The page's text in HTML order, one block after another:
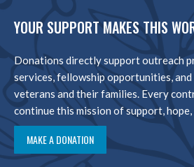
YOUR SUPPORT MAKES THIS
Donations directly support outreach
services, fellowship opportunities,
veterans and their families. Every
continue this mission of support, hope,
MAKE A DONATION